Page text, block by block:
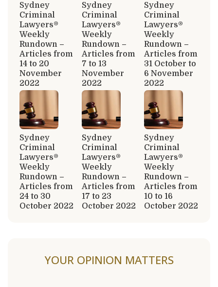
Sydney
Criminal
Lawyers®
Weekly
Rundown –
Articles from
14 to 20
November
2022
Sydney
Criminal
Lawyers®
Weekly
Rundown –
Articles from
7 to 13
November
2022
Sydney
Criminal
Lawyers®
Weekly
Rundown –
Articles from
31 October to
6 November
2022
Sydney
Criminal
Lawyers®
Weekly
Rundown –
Articles from
24 to 30
October 2022
Sydney
Criminal
Lawyers®
Weekly
Rundown –
Articles from
17 to 23
October 2022
Sydney
Criminal
Lawyers®
Weekly
Rundown –
Articles from
10 to 16
October 2022
YOUR OPINION MATTERS